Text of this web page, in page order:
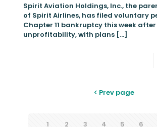
Spirit Aviation Holdings, Inc., the
of Spirit Airlines, has filed voluntary
Chapter 11 bankruptcy this week
unprofitability, with plans […]
Prev page
1 2 3 4 5 6